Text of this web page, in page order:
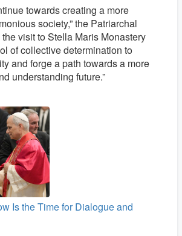
towards creating a more
society,” the Patriarchal
visit to Stella Maris Monastery
of collective determination to
and forge a path towards a more
understanding future.”
Is the Time for Dialogue and